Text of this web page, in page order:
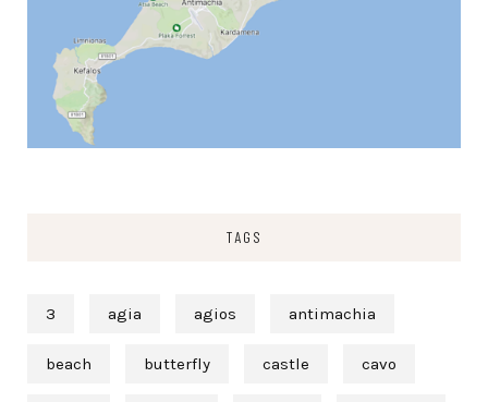
TAGS
3 agia agios antimachia
beach butterfly castle cavo